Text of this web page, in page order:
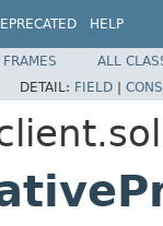
HELP
FRAMES
ALL
DETAIL: FIELD |